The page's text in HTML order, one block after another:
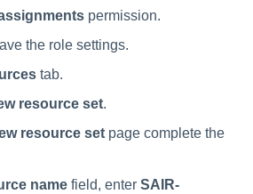
permission.
the role settings.
tab.
resource set.
resource set page complete the
name field, enter SAIR-